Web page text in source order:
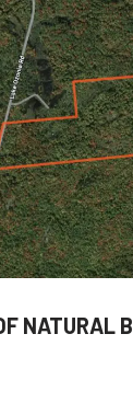
NATURAL